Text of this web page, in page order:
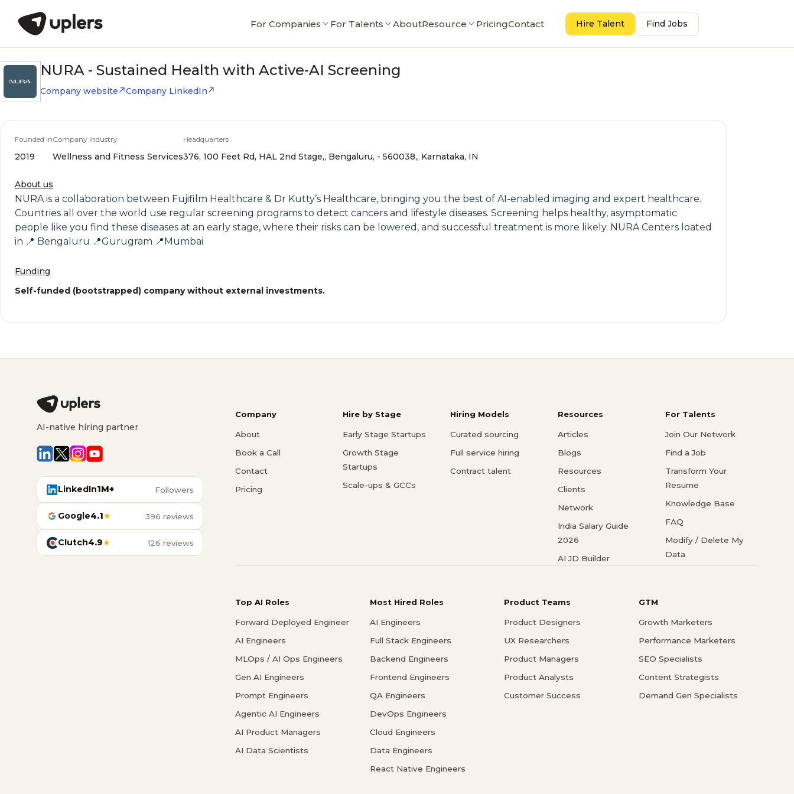
For Companies For Talents AboutResource PricingContact Hire Talent Find Jobs
NURA - Sustained Health with Active-AI Screening
Company website Company LinkedIn
Founded in
2019
Company Industry
Wellness and Fitness Services
Headquarters
376, 100 Feet Rd, HAL 2nd Stage,, Bengaluru, - 560038,, Karnataka, IN
About us
NURA is a collaboration between Fujifilm Healthcare & Dr Kutty’s Healthcare, bringing you the best of AI-enabled imaging and expert healthcare.
Countries all over the world use regular screening programs to detect cancers and lifestyle diseases. Screening helps healthy, asymptomatic
people like you find these diseases at an early stage, where their risks can be lowered, and successful treatment is more likely. NURA Centers loated
in 📍 Bengaluru 📍Gurugram 📍Mumbai
Funding
Self-funded (bootstrapped) company without external investments.
AI-native hiring partner
LinkedIn1M+ Followers
Google4.1★ 396 reviews
Clutch4.9★ 126 reviews
Company
About
Book a Call
Contact
Pricing
Hire by Stage
Early Stage Startups
Growth Stage
Startups
Scale-ups & GCCs
Hiring Models
Curated sourcing
Full service hiring
Contract talent
Resources
Articles
Blogs
Resources
Clients
Network
India Salary Guide
2026
AI JD Builder
For Talents
Join Our Network
Find a Job
Transform Your
Resume
Knowledge Base
FAQ
Modify / Delete My
Data
Top AI Roles
Forward Deployed Engineer
AI Engineers
MLOps / AI Ops Engineers
Gen AI Engineers
Prompt Engineers
Agentic AI Engineers
AI Product Managers
AI Data Scientists
Most Hired Roles
AI Engineers
Full Stack Engineers
Backend Engineers
Frontend Engineers
QA Engineers
DevOps Engineers
Cloud Engineers
Data Engineers
React Native Engineers
Product Teams
Product Designers
UX Researchers
Product Managers
Product Analysts
Customer Success
GTM
Growth Marketers
Performance Marketers
SEO Specialists
Content Strategists
Demand Gen Specialists